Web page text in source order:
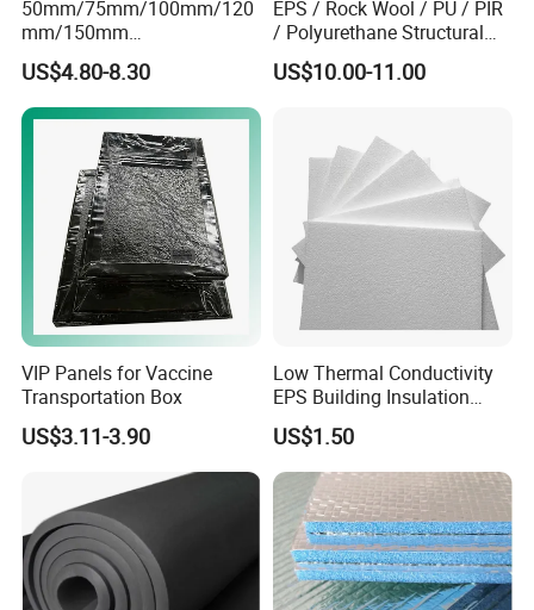
Packing & Delivery
☆Packing
Seaworthy packing standards:
50mm/75mm/100mm/120
mm/150mm
PU/PIR/Rockwool Roof
Panel Waterproof Heat
Insulation EPS Prefab
Houses Wall Panel
US$4.80-8.30
EPS / Rock Wool / PU / PIR
/ Polyurethane Structural
Insulated Sandwich Panels
US$10.00-11.00
VIP Panels for Vaccine
Transportation Box
US$3.11-3.90
Low Thermal Conductivity
EPS Building Insulation
Foam Board
US$1.50